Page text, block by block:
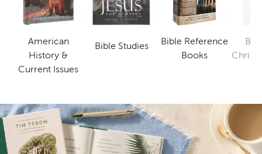
American
History &
Current Issues
Category
Bible Studies
Category
Bible Reference
BooksCategory